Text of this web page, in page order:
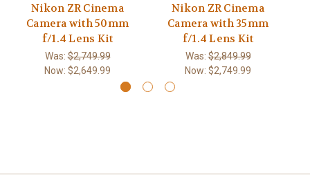
Nikon ZR Cinema
Camera with 50mm
f/1.4 Lens Kit
Was:$2,749.99
Now: $2,649.99
Nikon ZR Cinema
Camera with 35mm
f/1.4 Lens Kit
Was:$2,849.99
Now: $2,749.99